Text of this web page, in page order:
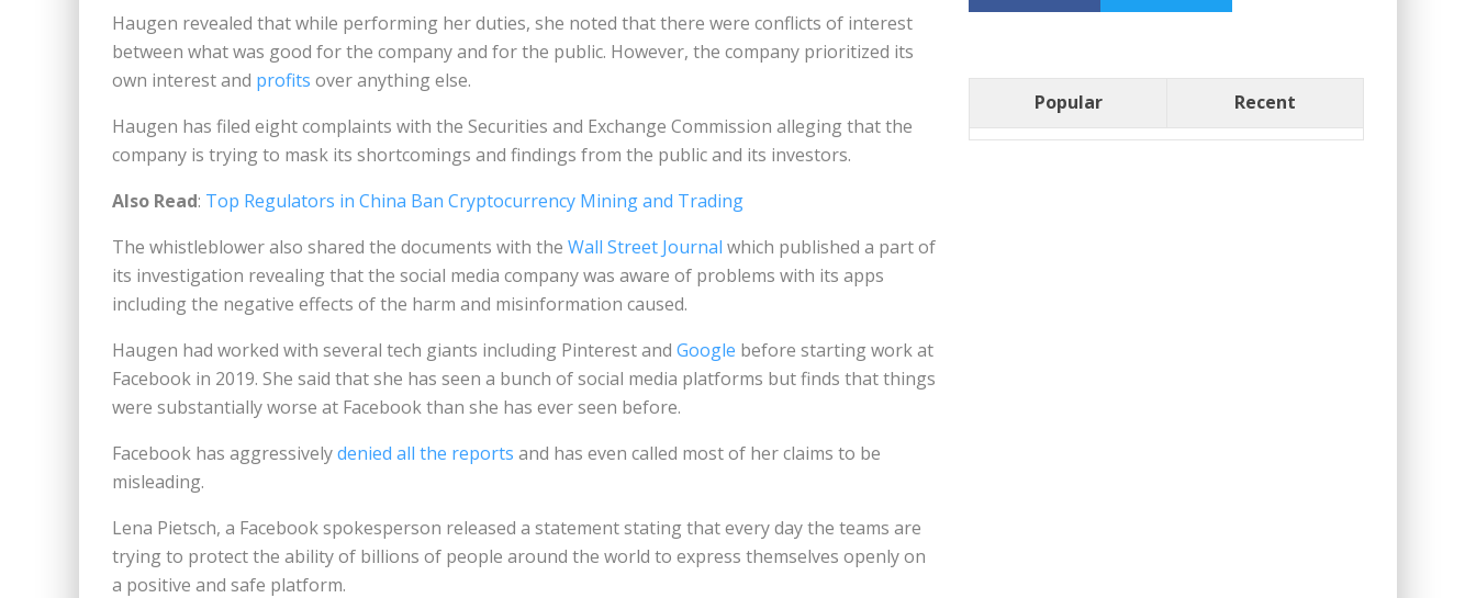
Haugen revealed that while performing her duties, she noted that there were conflicts of interest
between what was good for the company and for the public. However, the company prioritized its
own interest and profits over anything else.
Haugen has filed eight complaints with the Securities and Exchange Commission alleging that the
company is trying to mask its shortcomings and findings from the public and its investors.
Also Read: Top Regulators in China Ban Cryptocurrency Mining and Trading
The whistleblower also shared the documents with the Wall Street Journal which published a part of
its investigation revealing that the social media company was aware of problems with its apps
including the negative effects of the harm and misinformation caused.
Haugen had worked with several tech giants including Pinterest and Google before starting work at
Facebook in 2019. She said that she has seen a bunch of social media platforms but finds that things
were substantially worse at Facebook than she has ever seen before.
Facebook has aggressivelydenied all the reports and has even called most of her claims to be
misleading.
Lena Pietsch, a Facebook spokesperson released a statement stating that every day the teams are
trying to protect the ability of billions of people around the world to express themselves openly on
a positive and safe platform.
Popular Recent